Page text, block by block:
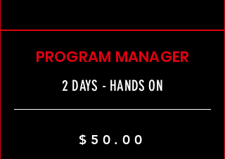
PROGRAM MANAGER
2 DAYS - HANDS ON
$50.00